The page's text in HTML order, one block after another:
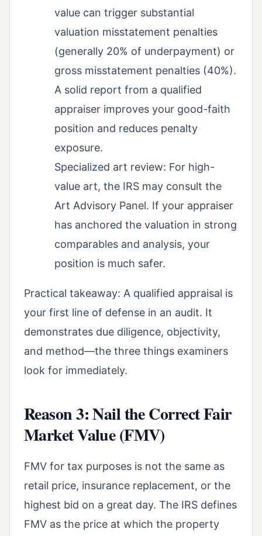
value can trigger substantial
valuation misstatement penalties
(generally 20% of underpayment) or
gross misstatement penalties (40%).
A solid report from a qualified
appraiser improves your good-faith
position and reduces penalty
exposure.
Specialized art review: For high-
value art, the IRS may consult the
Art Advisory Panel. If your appraiser
has anchored the valuation in strong
comparables and analysis, your
position is much safer.
Practical takeaway: A qualified appraisal is
your first line of defense in an audit. It
demonstrates due diligence, objectivity,
and method—the three things examiners
look for immediately.
Reason 3: Nail the Correct Fair
Market Value (FMV)
FMV for tax purposes is not the same as
retail price, insurance replacement, or the
highest bid on a great day. The IRS defines
FMV as the price at which the property